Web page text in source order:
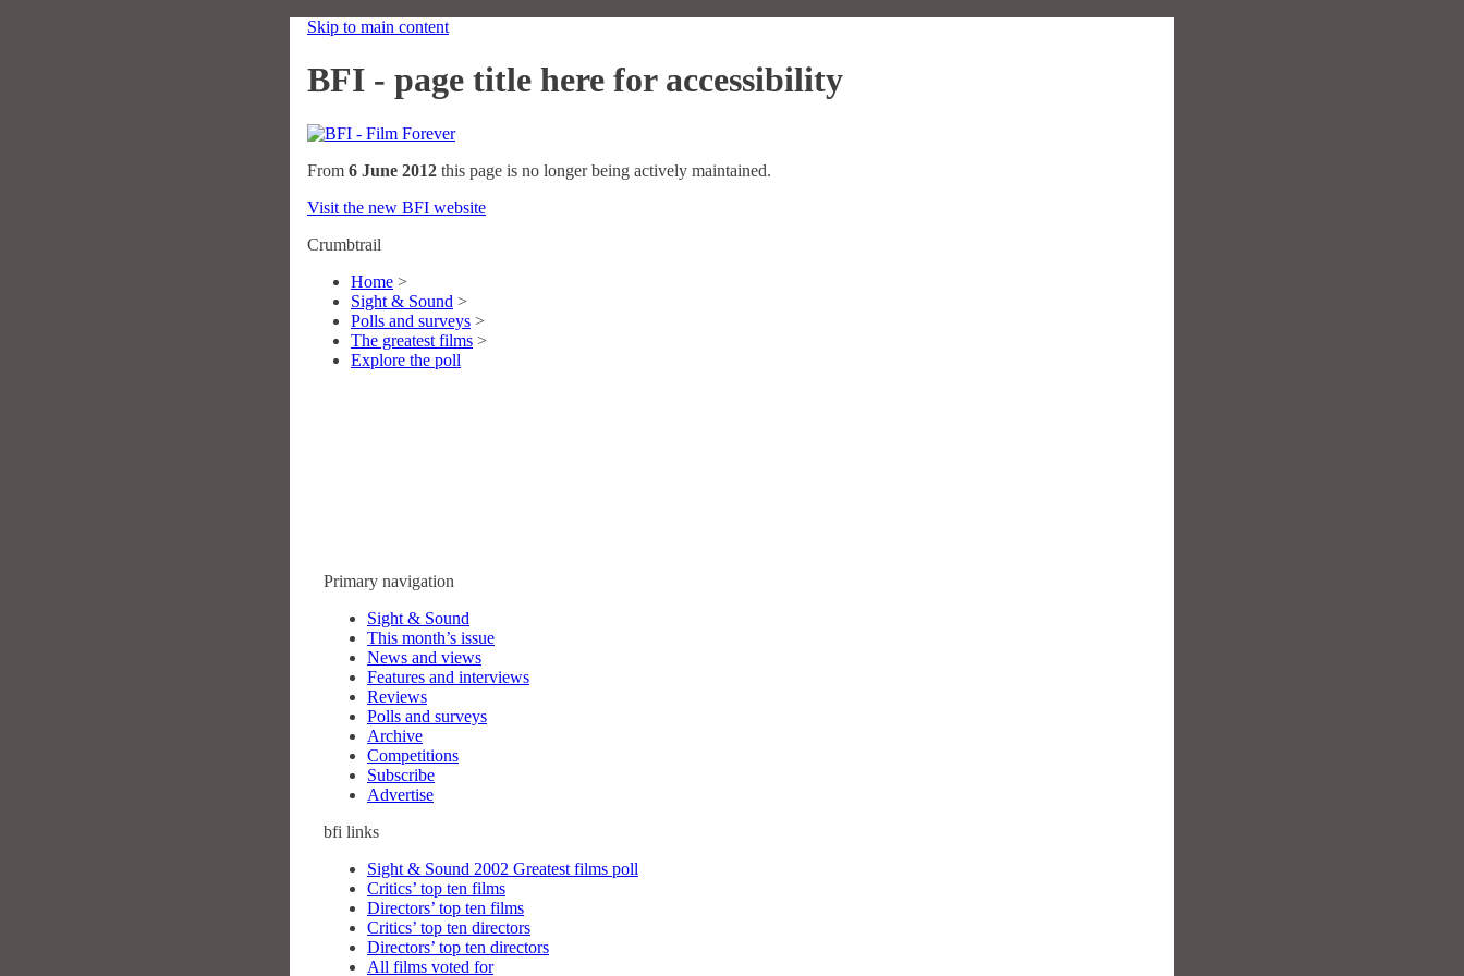
Skip to main content
BFI - page title here for accessibility
From 6 June 2012 this page is no longer being actively maintained.
Visit the new BFI website
Crumbtrail
Home >
Sight & Sound >
Polls and surveys >
The greatest films >
Explore the poll
Primary navigation
Sight & Sound
This month’s issue
News and views
Features and interviews
Reviews
Polls and surveys
Archive
Competitions
Subscribe
Advertise
bfi links
Sight & Sound 2002 Greatest films poll
Critics’ top ten films
Directors’ top ten films
Critics’ top ten directors
Directors’ top ten directors
All films voted for